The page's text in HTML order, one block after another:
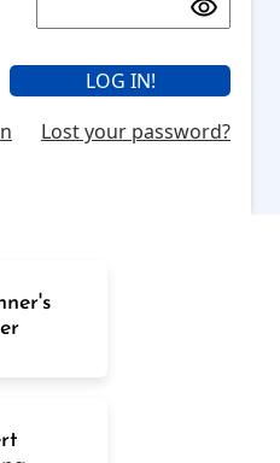
Lost your password?